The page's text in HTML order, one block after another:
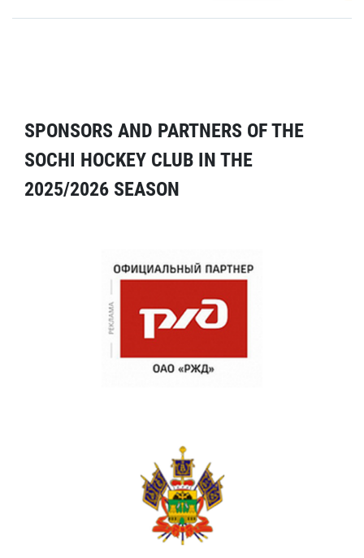
SPONSORS AND PARTNERS OF THE
SOCHI HOCKEY CLUB IN THE
2025/2026 SEASON